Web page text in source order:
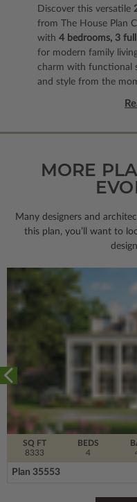
Discover this versatile
from The House Plan
with 4 bedrooms, 3
for modern family
charm with functional
and style from the
MORE
Many designers and
this plan, you’ll want to
SQ FT
8333
BEDS
4
Plan 35553